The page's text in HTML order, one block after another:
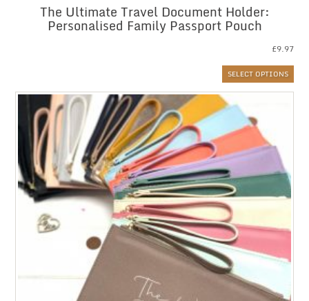
The Ultimate Travel Document Holder:
Personalised Family Passport Pouch
£9.97
SELECT OPTIONS